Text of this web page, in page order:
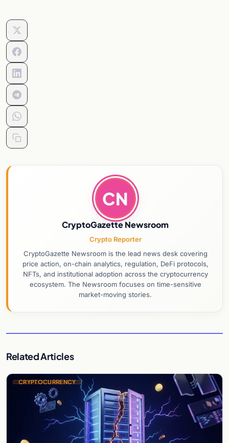
CN
CryptoGazette Newsroom
Crypto Reporter
CryptoGazette Newsroom is the lead news desk covering
price action, on-chain analytics, regulation, DeFi protocols,
NFTs, and institutional adoption across the cryptocurrency
ecosystem. The Newsroom focuses on time-sensitive
market-moving stories.
Related Articles
CRYPTOCURRENCY